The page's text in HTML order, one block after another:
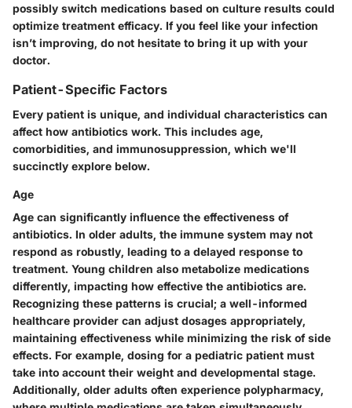
possibly switch medications based on culture results could
optimize treatment efficacy. If you feel like your infection
isn’t improving, do not hesitate to bring it up with your
doctor.
Patient-Specific Factors
Every patient is unique, and individual characteristics can
affect how antibiotics work. This includes age,
comorbidities, and immunosuppression, which we'll
succinctly explore below.
Age
Age can significantly influence the effectiveness of
antibiotics. In older adults, the immune system may not
respond as robustly, leading to a delayed response to
treatment. Young children also metabolize medications
differently, impacting how effective the antibiotics are.
Recognizing these patterns is crucial; a well-informed
healthcare provider can adjust dosages appropriately,
maintaining effectiveness while minimizing the risk of side
effects. For example, dosing for a pediatric patient must
take into account their weight and developmental stage.
Additionally, older adults often experience polypharmacy,